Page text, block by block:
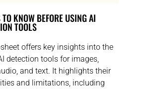
KNOW BEFORE USING AI
TOOLS​
offers key insights into the
detection tools for images,
and text. It highlights their
and limitations, including